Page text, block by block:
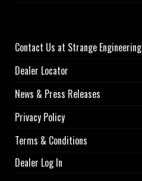
Contact Us at Strange Engineering
Dealer Locator
News & Press Releases
Privacy Policy
Terms & Conditions
Dealer Log In